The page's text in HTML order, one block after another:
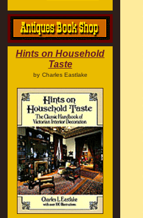
Hints on Household
Taste
by Charles Eastlake